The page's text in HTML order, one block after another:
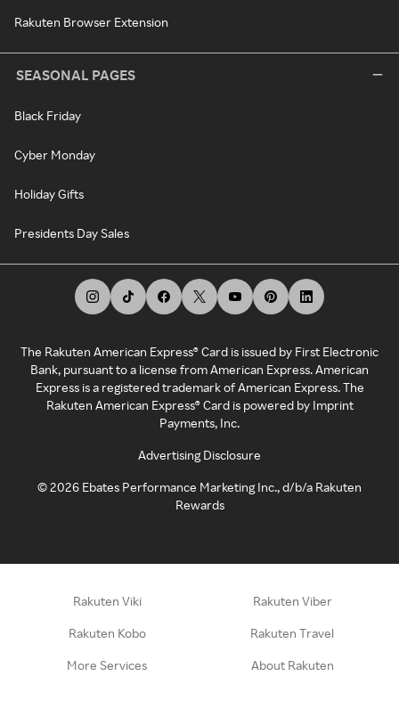
Rakuten Browser Extension
SEASONAL PAGES
Black Friday
Cyber Monday
Holiday Gifts
Presidents Day Sales
The Rakuten American Express® Card is issued by First Electronic
Bank, pursuant to a license from American Express. American
Express is a registered trademark of American Express. The
Rakuten American Express® Card is powered by Imprint
Payments, Inc.
Advertising Disclosure
©2026 Ebates Performance Marketing Inc., d/b/a Rakuten
Rewards
Rakuten Viki Rakuten Viber
Rakuten Kobo Rakuten Travel
More Services About Rakuten